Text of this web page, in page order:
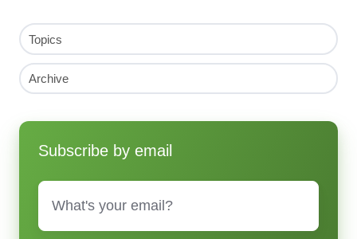
Topics
Archive
Subscribe by email
Email